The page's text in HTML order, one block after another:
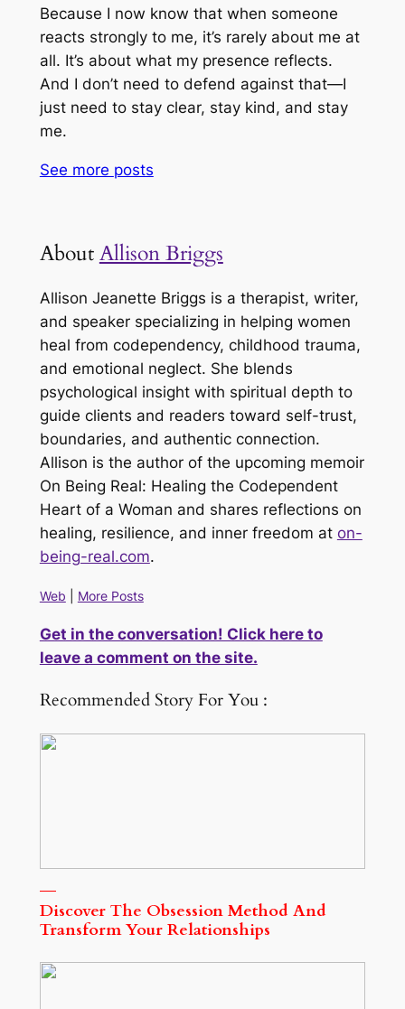
Because I now know that when someone
reacts strongly to me, it’s rarely about me at
all. It’s about what my presence reflects.
And I don’t need to defend against that—I
just need to stay clear, stay kind, and stay
me.
See more posts
AboutAllison Briggs
Allison Jeanette Briggs is a therapist, writer,
and speaker specializing in helping women
heal from codependency, childhood trauma,
and emotional neglect. She blends
psychological insight with spiritual depth to
guide clients and readers toward self-trust,
boundaries, and authentic connection.
Allison is the author of the upcoming memoir
On Being Real: Healing the Codependent
Heart of a Woman and shares reflections on
healing, resilience, and inner freedom at on-
being-real.com.
Web More Posts
Get in the conversation! Click here to
leave a comment on the site.
Recommended Story For You :
Discover The Obsession Method And
Transform Your Relationships